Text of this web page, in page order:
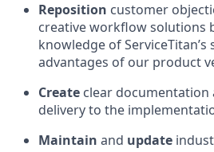
Reposition customer
creative workflow solutions
knowledge of
advantages of our product
Create clear
delivery to the
Maintain and update